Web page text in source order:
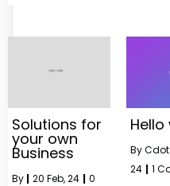
Solutions for
your own
Business
By | 20 Feb, 24 | 0
ByCdot
24 | 1